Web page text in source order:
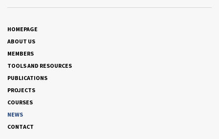
HOMEPAGE
ABOUT US
MEMBERS
TOOLS AND RESOURCES
PUBLICATIONS
PROJECTS
COURSES
NEWS
CONTACT